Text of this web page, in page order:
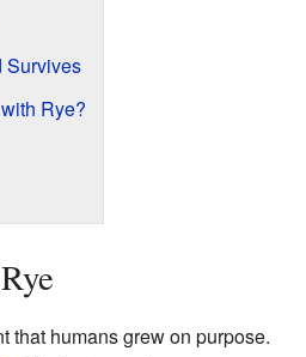
Survives
Rye?
that humans grew on purpose.